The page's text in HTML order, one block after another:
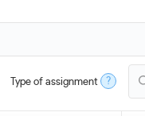
Type of assignment ?